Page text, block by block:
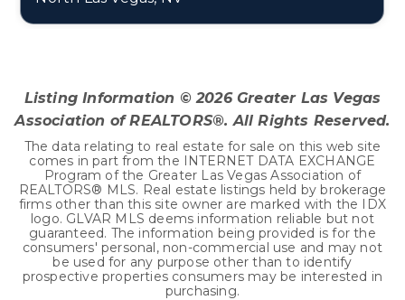
Listing Information ©2026Greater Las Vegas
Association of REALTORS®. All Rights Reserved.
The data relating to real estate for sale on this web site
comes in part from the INTERNET DATA EXCHANGE
Program of the Greater Las Vegas Association of
REALTORS® MLS. Real estate listings held by brokerage
firms other than this site owner are marked with the IDX
logo. GLVAR MLS deems information reliable but not
guaranteed. The information being provided is for the
consumers' personal, non-commercial use and may not
be used for any purpose other than to identify
prospective properties consumers may be interested in
purchasing.